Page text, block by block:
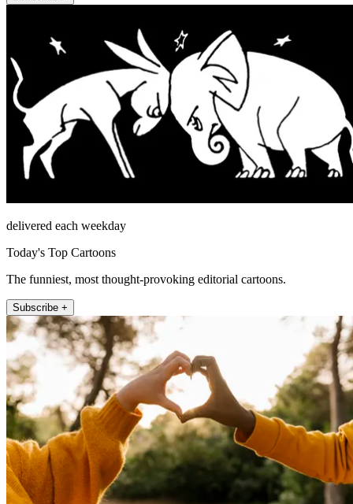
delivered each weekday
Today's Top Cartoons
The funniest, most thought-provoking editorial cartoons.
Subscribe +